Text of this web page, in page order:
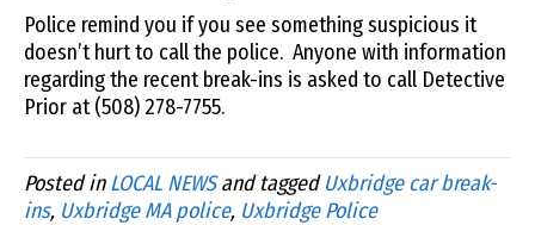
Police remind you if you see something suspicious it
doesn’t hurt to call the police. Anyone with information
regarding the recent break-ins is asked to call Detective
Prior at (508) 278-7755.
Posted inLOCAL NEWSand taggedUxbridge car break-
ins, Uxbridge MA police, Uxbridge Police